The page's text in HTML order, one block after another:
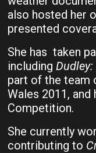
also hosted her
presented
She has taken
including Dudley:
part of the team
Wales 2011, and
Competition.
She currently
contributing to